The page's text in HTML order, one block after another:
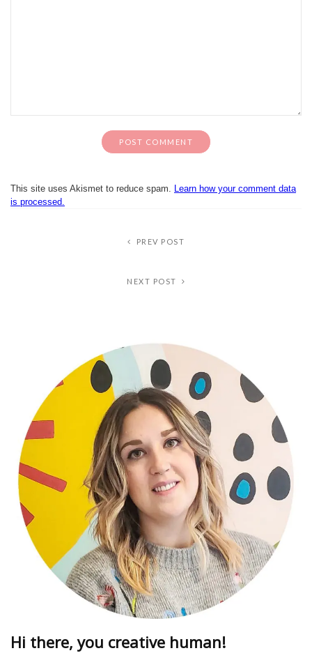
This site uses Akismet to reduce spam. Learn how your comment data
is processed.
PREV POST
NEXT POST
Hi there, you creative human!